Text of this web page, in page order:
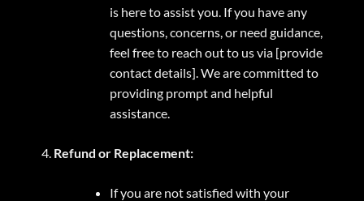
is here to assist you. If you have any
questions, concerns, or need guidance,
feel free to reach out to us via [provide
contact details]. We are committed to
providing prompt and helpful
assistance.
Refund or Replacement:
If you are not satisfied with your